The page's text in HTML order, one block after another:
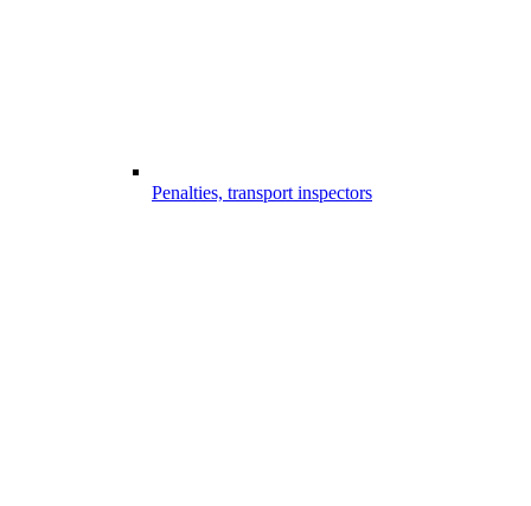
Penalties, transport inspectors